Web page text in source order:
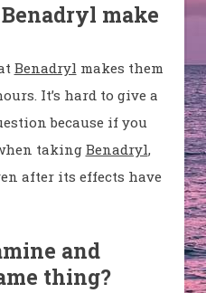
make
Benadryl makes them
It’s hard to give a
because if you
takingBenadryl,
after its effects have
and
thing?